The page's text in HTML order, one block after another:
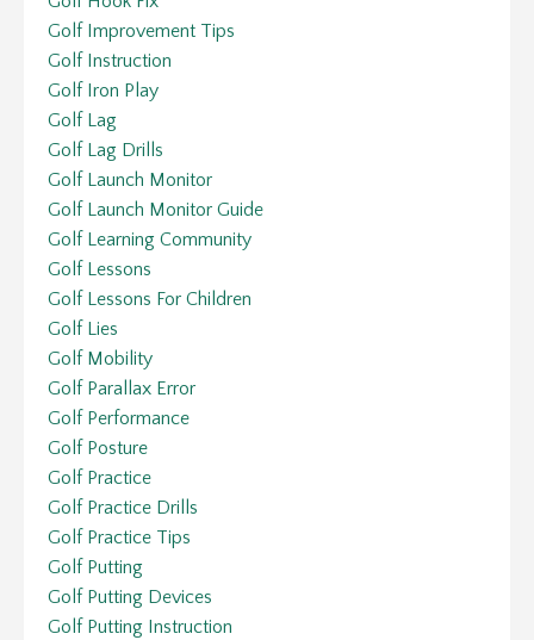
Golf Improvement Tips
Golf Instruction
Golf Iron Play
Golf Lag
Golf Lag Drills
Golf Launch Monitor
Golf Launch Monitor Guide
Golf Learning Community
Golf Lessons
Golf Lessons For Children
Golf Lies
Golf Mobility
Golf Parallax Error
Golf Performance
Golf Posture
Golf Practice
Golf Practice Drills
Golf Practice Tips
Golf Putting
Golf Putting Devices
Golf Putting Instruction